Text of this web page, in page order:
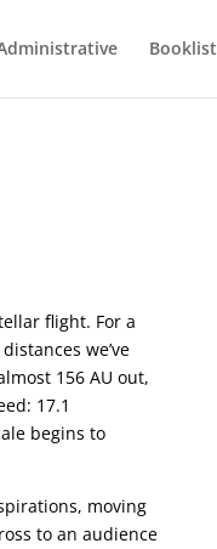
Booklist
flight. For a
we’ve
156 AU out,
17.1
begins to
moving
to an audience